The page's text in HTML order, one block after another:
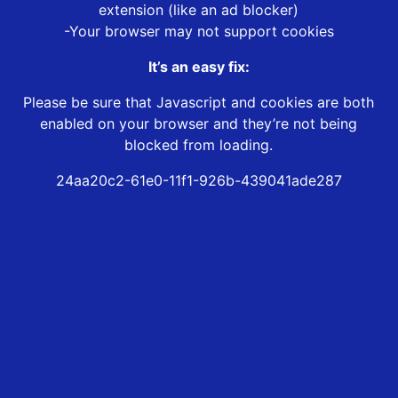
extension (like an ad blocker)
-Your browser may not support cookies
It’s an easy fix:
Please be sure that Javascript and cookies are both
enabled on your browser and they’re not being
blocked from loading.
24aa20c2-61e0-11f1-926b-439041ade287